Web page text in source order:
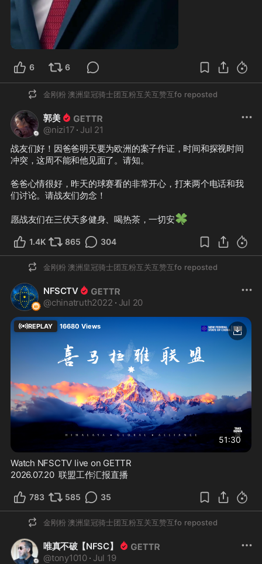
6 6
金刚粉 澳洲皇冠骑士团互粉互关互赞互fo reposted
郭美
@nizi17 · Jul 21
战友们好！因爸爸明天要为欧洲的案子作证，时间和探视时间
冲突，这周不能和他见面了。请知。
爸爸心情很好，昨天的球赛看的非常开心，打来两个电话和我
们讨论。请战友们勿念！
愿战友们在三伏天多健身、喝热茶，一切安🍀
1.4K 865 304
金刚粉 澳洲皇冠骑士团互粉互关互赞互fo reposted
NFSCTV
@chinatruth2022 · Jul 20
Watch NFSCTV live on GETTR
2026.07.20  联盟工作汇报直播
REPLAY 16680 Views
51:30
783 585 35
金刚粉 澳洲皇冠骑士团互粉互关互赞互fo reposted
唯真不破【NFSC】
@tony1010 · Jul 19